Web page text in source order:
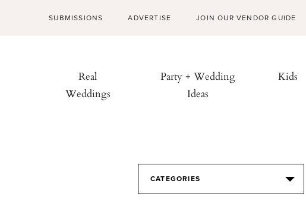
SUBMISSIONS ADVERTISE JOIN OUR VENDOR GUIDE
Real
Weddings
Party + Wedding
Ideas
Kids
CATEGORIES